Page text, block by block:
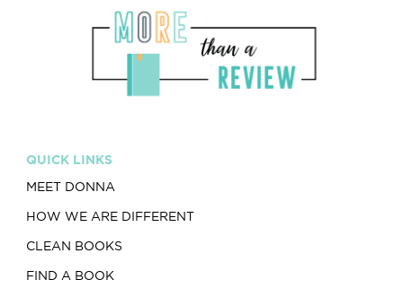
QUICK LINKS
MEET DONNA
HOW WE ARE DIFFERENT
CLEAN BOOKS
FIND A BOOK